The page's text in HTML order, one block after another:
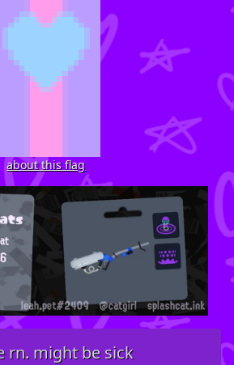
about this flag
rn. might be sick